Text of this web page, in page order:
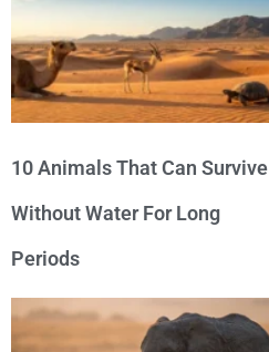
10 Animals That Can Survive
Without Water For Long
Periods